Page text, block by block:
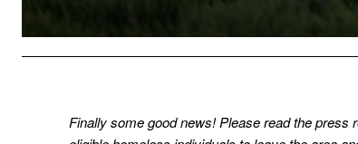
Finally some good news! Please read the press